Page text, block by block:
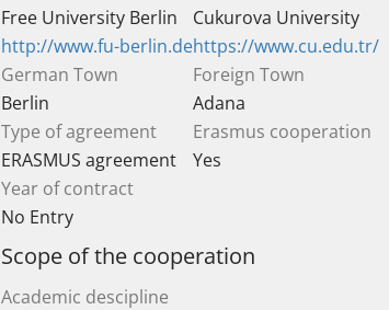
Free University Berlin
Cukurova University
http://www.fu-berlin.dehttps://www.cu.edu.tr/
German Town
Foreign Town
Berlin
Adana
Type of agreement
Erasmus cooperation
ERASMUS agreement
Yes
Year of contract
No Entry
Scope of the cooperation
Academic descipline